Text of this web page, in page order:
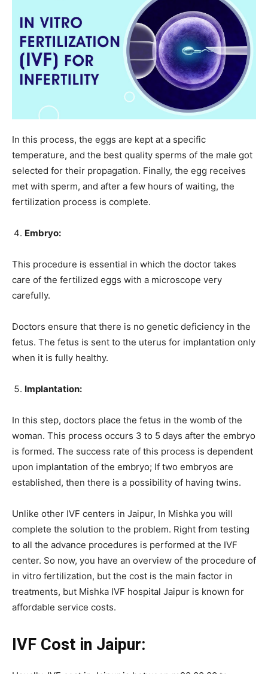
In this process, the eggs are kept at a specific
temperature, and the best quality sperms of the male got
selected for their propagation. Finally, the egg receives
met with sperm, and after a few hours of waiting, the
fertilization process is complete.
Embryo:
This procedure is essential in which the doctor takes
care of the fertilized eggs with a microscope very
carefully.
Doctors ensure that there is no genetic deficiency in the
fetus. The fetus is sent to the uterus for implantation only
when it is fully healthy.
Implantation:
In this step, doctors place the fetus in the womb of the
woman. This process occurs 3 to 5 days after the embryo
is formed. The success rate of this process is dependent
upon implantation of the embryo; If two embryos are
established, then there is a possibility of having twins.
Unlike other IVF centers in Jaipur, In Mishka you will
complete the solution to the problem. Right from testing
to all the advance procedures is performed at the IVF
center. So now, you have an overview of the procedure of
in vitro fertilization, but the cost is the main factor in
treatments, but Mishka IVF hospital Jaipur is known for
affordable service costs.
IVF Cost in Jaipur: